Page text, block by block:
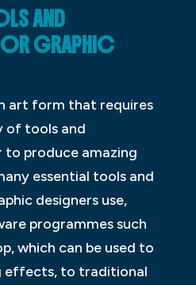
AND
GRAPHIC
art form that requires
of tools and
to produce amazing
essential tools and
designers use,
programmes such
which can be used to
effects, to traditional